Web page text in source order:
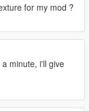
for my mod ?
minute, i'll give